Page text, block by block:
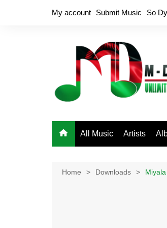
My account Submit Music So
All Music Artists
Home Downloads Miyala